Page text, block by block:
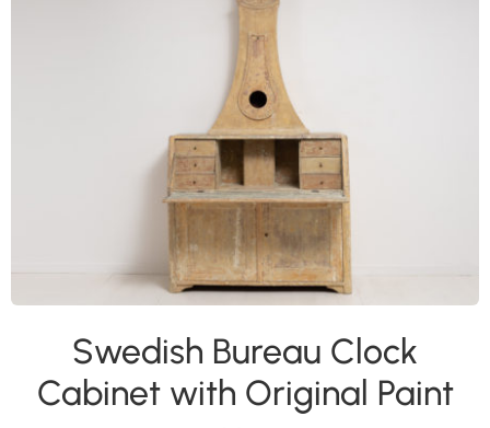
Swedish Bureau Clock
Cabinet with Original Paint